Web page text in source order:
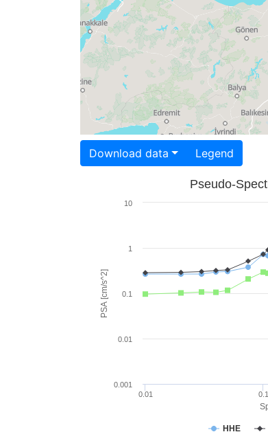
Download data Legend
PSA [cm/s^2]
Pseudo-
HHE
0.01 0.1
0.001
0.01
0.1
1
10